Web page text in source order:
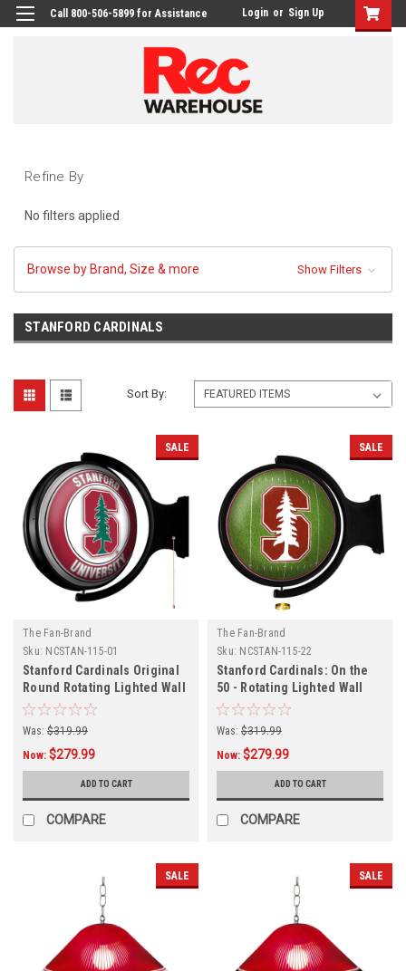
Call 800-506-5899 for Assistance Login or Sign Up
Refine By
No filters applied
Browse by Brand, Size & more Show Filters
STANFORD CARDINALS
Sort By:
SALE
The Fan-Brand
Sku: NCSTAN-115-01
Stanford Cardinals Original
Round Rotating Lighted Wall
Sign
Was: $319.99
Now: $279.99
ADD TO CART
COMPARE
SALE
The Fan-Brand
Sku: NCSTAN-115-22
Stanford Cardinals: On the
50 - Rotating Lighted Wall
Sign
Was: $319.99
Now: $279.99
ADD TO CART
COMPARE
SALE SALE